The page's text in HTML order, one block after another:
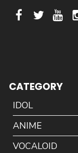
CATEGORY
IDOL
ANIME
VOCALOID